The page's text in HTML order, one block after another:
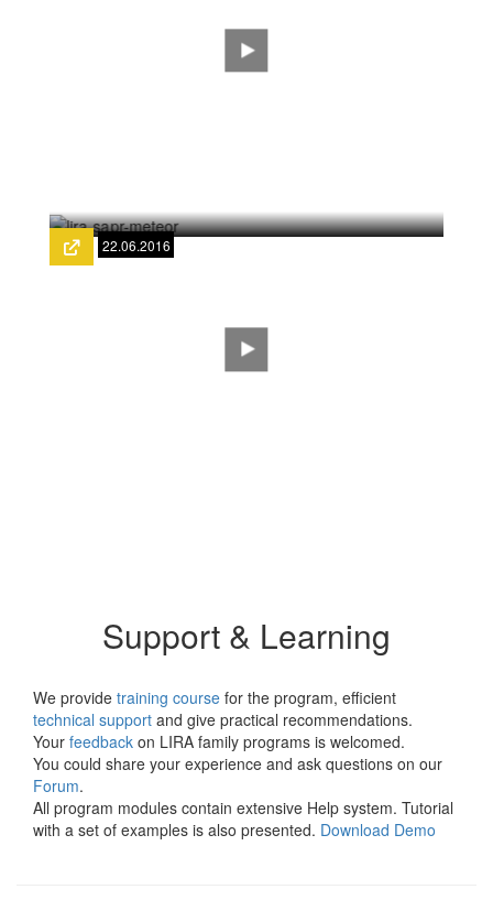
22.06.2016
Support & Learning
We provide training course for the program, efficient
technical support and give practical recommendations.
Your feedback on LIRA family programs is welcomed.
You could share your experience and ask questions on our
Forum.
All program modules contain extensive Help system. Tutorial
with a set of examples is also presented. Download Demo